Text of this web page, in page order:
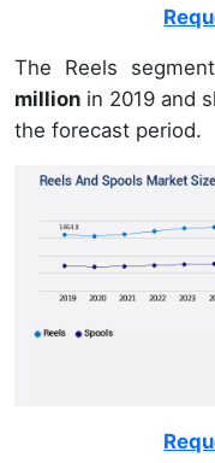
The Reels
million in 2019 and
the forecast period.